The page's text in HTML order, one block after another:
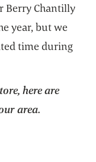
Berry Chantilly
year, but we
time during
here are
area.